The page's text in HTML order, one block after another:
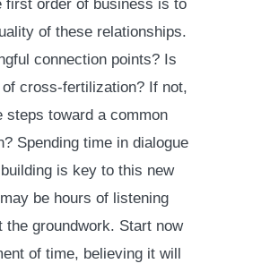
order of business is to
of these relationships.
connection points? Is
cross-fertilization? If not,
steps toward a common
Spending time in dialogue
is key to this new
be hours of listening
the groundwork. Start now
of time, believing it will